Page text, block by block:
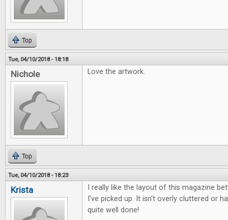
Top
Tue, 04/10/2018 - 18:18
Nichole Love the artwork.
Top
Tue, 04/10/2018 - 18:23
Krista
I really like the layout of this magazine
I've picked up. It isn't overly cluttered or
quite well done!